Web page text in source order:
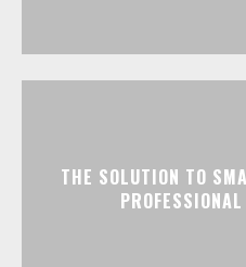
THE SOLUTION TO